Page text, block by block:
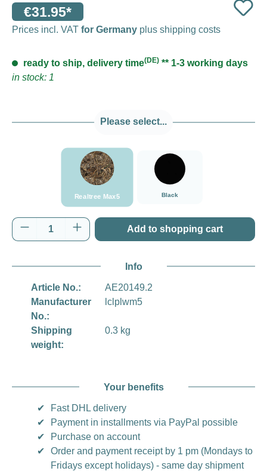
€31.95*
Prices incl. VAT for Germany plus shipping costs
ready to ship, delivery time(DE) ** 1-3 working days
in stock: 1
Please select...
Realtree Max5
###Realtree Max5###LensCoat
Black
Black
Product Quantity: Enter the desired
Add to shopping cart
Info
Article No.:
AE20149.2
Manufacturer
No.:
lclplwm5
Shipping
weight:
0.3 kg
Your benefits
✔
Fast DHL delivery
✔
Payment in installments via PayPal possible
✔
Purchase on account
✔
Order and payment receipt by 1 pm (Mondays to
Fridays except holidays) - same day shipment